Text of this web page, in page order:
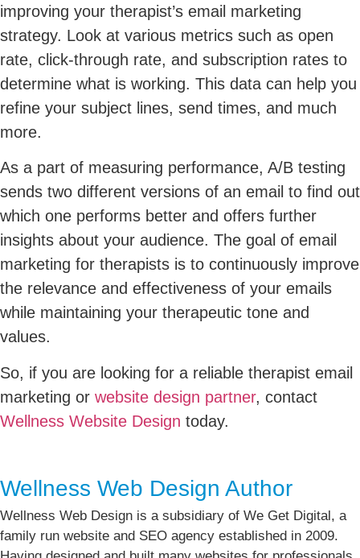
improving your therapist’s email marketing
strategy. Look at various metrics such as open
rate, click-through rate, and subscription rates to
determine what is working. This data can help you
refine your subject lines, send times, and much
more.
As a part of measuring performance, A/B testing
sends two different versions of an email to find out
which one performs better and offers further
insights about your audience. The goal of email
marketing for therapists is to continuously improve
the relevance and effectiveness of your emails
while maintaining your therapeutic tone and
values.
So, if you are looking for a reliable therapist email
marketing or website design partner, contact
Wellness Website Design today.
Wellness Web Design Author
Wellness Web Design is a subsidiary of We Get Digital, a
family run website and SEO agency established in 2009.